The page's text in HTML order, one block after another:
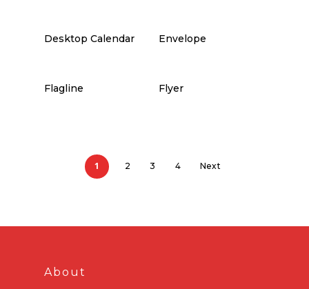
Desktop Calendar Envelope
Flagline Flyer
1 2 3 4 Next
About